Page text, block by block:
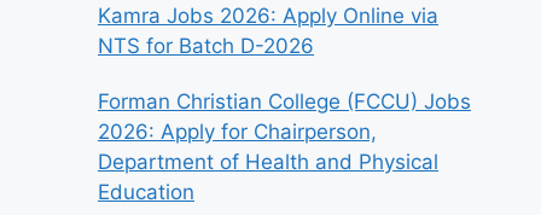
Kamra Jobs 2026: Apply Online via
NTS for Batch D-2026
Forman Christian College (FCCU) Jobs
2026: Apply for Chairperson,
Department of Health and Physical
Education